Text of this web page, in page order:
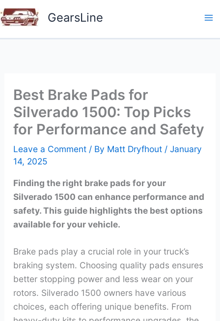
Skip
to
GearsLine
Best Brake Pads for
Silverado 1500: Top Picks
for Performance and Safety
Leave a Comment / By Matt Dryfhout / January
14, 2025
Finding the right brake pads for your
Silverado 1500 can enhance performance and
safety. This guide highlights the best options
available for your vehicle.
Brake pads play a crucial role in your truck’s
braking system. Choosing quality pads ensures
better stopping power and less wear on your
rotors. Silverado 1500 owners have various
choices, each offering unique benefits. From